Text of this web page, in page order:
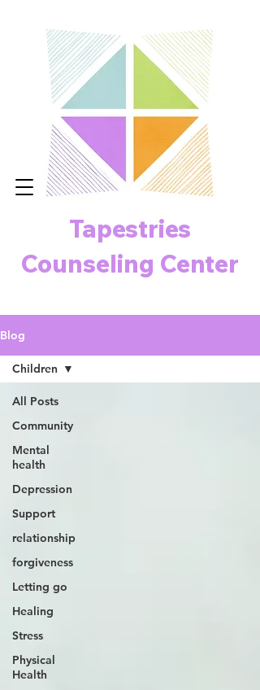
Tapestries
Counseling Center
Blog
All Posts
Community
Mental
health
Depression
Support
relationship
forgiveness
Letting go
Healing
Stress
Physical
Health
Children